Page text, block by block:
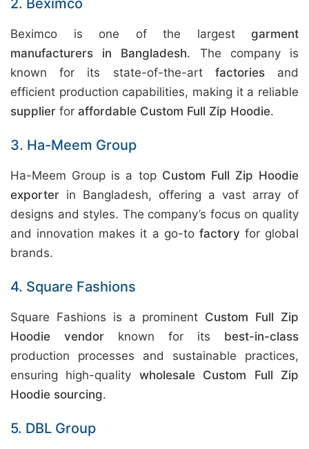
2. Beximco
Beximco is one of the largest garment
manufacturers in Bangladesh. The company is
known for its state-of-the-art factoriesand
efficient production capabilities, making it a reliable
supplier for affordable Custom Full Zip Hoodie.
3. Ha-Meem Group
Ha-Meem Group is a top Custom Full Zip Hoodie
exporter in Bangladesh, offering a vast array of
designs and styles. The company’s focus on quality
and innovation makes it a go-to factory for global
brands.
4. Square Fashions
Square Fashions is a prominent Custom Full Zip
Hoodie vendor known for its best-in-class
production processes and sustainable practices,
ensuring high-quality wholesale Custom Full Zip
Hoodie sourcing.
5. DBL Group